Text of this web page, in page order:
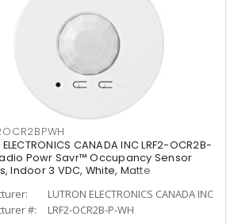
ELECTRONICS CANADA INC LRF2-OCR2B-
Powr Savr™ Occupancy Sensor
Indoor 3 VDC, White, Matte
LUTRON ELECTRONICS CANADA INC
#:
LRF2-OCR2B-P-WH